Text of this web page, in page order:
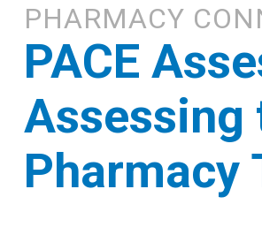
PHARMACY
PACE
Assessing
Pharmacy